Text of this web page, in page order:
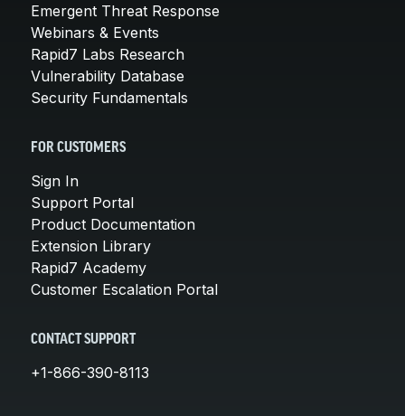
Emergent Threat Response
Webinars & Events
Rapid7 Labs Research
Vulnerability Database
Security Fundamentals
FOR CUSTOMERS
Sign In
Support Portal
Product Documentation
Extension Library
Rapid7 Academy
Customer Escalation Portal
CONTACT SUPPORT
+1-866-390-8113